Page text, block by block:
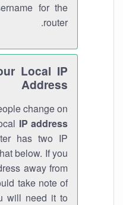
for the
router.
Local IP
Address
change on
IP address
has two IP
below. If you
away from
take note of
will need it to